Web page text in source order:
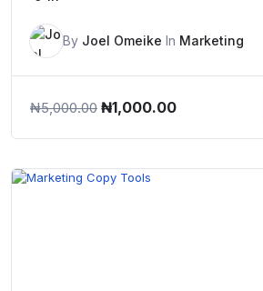
By Joel Omeike In Marketing
₦5,000.00 Original
₦5,000.00.
₦1,000.00Current
₦1,000.00.